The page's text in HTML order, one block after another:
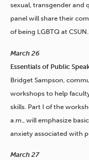
sexual, transgender and
panel will share their
of being LGBTQ at CSUN.
March 26
Essentials of Public
Bridget Sampson,
workshops to help
skills. Part I of the
a.m., will emphasize
anxiety associated with
March 27